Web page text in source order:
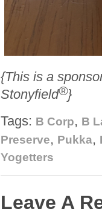
{This is a
Stonyfield®}
Tags: B Corp, B
Preserve, Pukka,
Yogetters
Leave A